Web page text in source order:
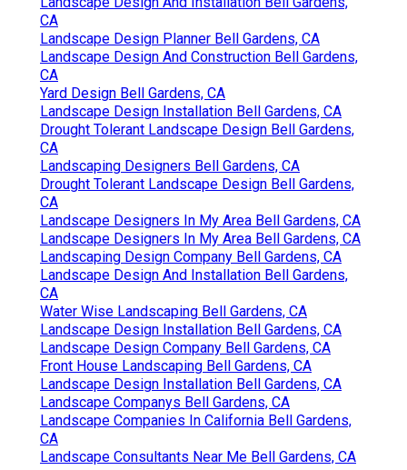
CA
Landscape Design Planner Bell Gardens, CA
Landscape Design And Construction Bell Gardens,
CA
Yard Design Bell Gardens, CA
Landscape Design Installation Bell Gardens, CA
Drought Tolerant Landscape Design Bell Gardens,
CA
Landscaping Designers Bell Gardens, CA
Drought Tolerant Landscape Design Bell Gardens,
CA
Landscape Designers In My Area Bell Gardens, CA
Landscape Designers In My Area Bell Gardens, CA
Landscaping Design Company Bell Gardens, CA
Landscape Design And Installation Bell Gardens,
CA
Water Wise Landscaping Bell Gardens, CA
Landscape Design Installation Bell Gardens, CA
Landscape Design Company Bell Gardens, CA
Front House Landscaping Bell Gardens, CA
Landscape Design Installation Bell Gardens, CA
Landscape Companys Bell Gardens, CA
Landscape Companies In California Bell Gardens,
CA
Landscape Consultants Near Me Bell Gardens, CA